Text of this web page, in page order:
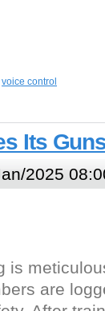
voice control
Its
2025
is
are